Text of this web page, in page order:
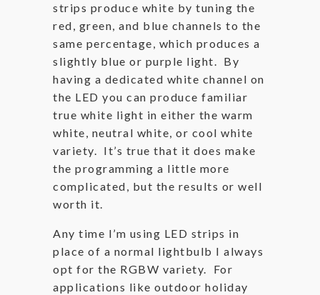
strips produce white by tuning the
red, green, and blue channels to the
same percentage, which produces a
slightly blue or purple light. By
having a dedicated white channel on
the LED you can produce familiar
true white light in either the warm
white, neutral white, or cool white
variety. It’s true that it does make
the programming a little more
complicated, but the results or well
worth it.
Any time I’m using LED strips in
place of a normal lightbulb I always
opt for the RGBW variety. For
applications like outdoor holiday